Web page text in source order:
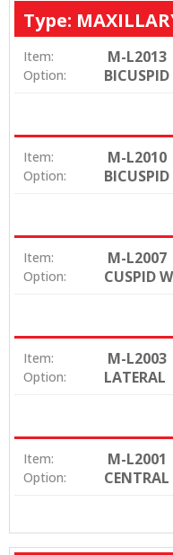
Type:
Item: M-L2013
Option:
Item: M-L2010
Option: BICUSPID
Item: M-L2007
Option: CUSPID
Item: M-L2003
Option: LATERAL
Item: M-L2001
Option: CENTRAL